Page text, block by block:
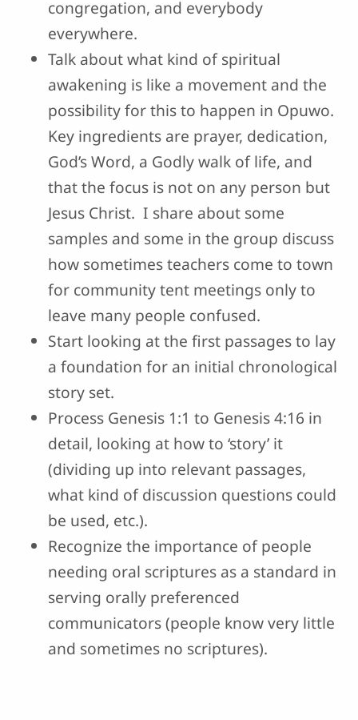
congregation, and everybody
everywhere.
Talk about what kind of spiritual
awakening is like a movement and the
possibility for this to happen in Opuwo.
Key ingredients are prayer, dedication,
God’s Word, a Godly walk of life, and
that the focus is not on any person but
Jesus Christ. I share about some
samples and some in the group discuss
how sometimes teachers come to town
for community tent meetings only to
leave many people confused.
Start looking at the first passages to lay
a foundation for an initial chronological
story set.
Process Genesis 1:1 to Genesis 4:16 in
detail, looking at how to ‘story’ it
(dividing up into relevant passages,
what kind of discussion questions could
be used, etc.).
Recognize the importance of people
needing oral scriptures as a standard in
serving orally preferenced
communicators (people know very little
and sometimes no scriptures).